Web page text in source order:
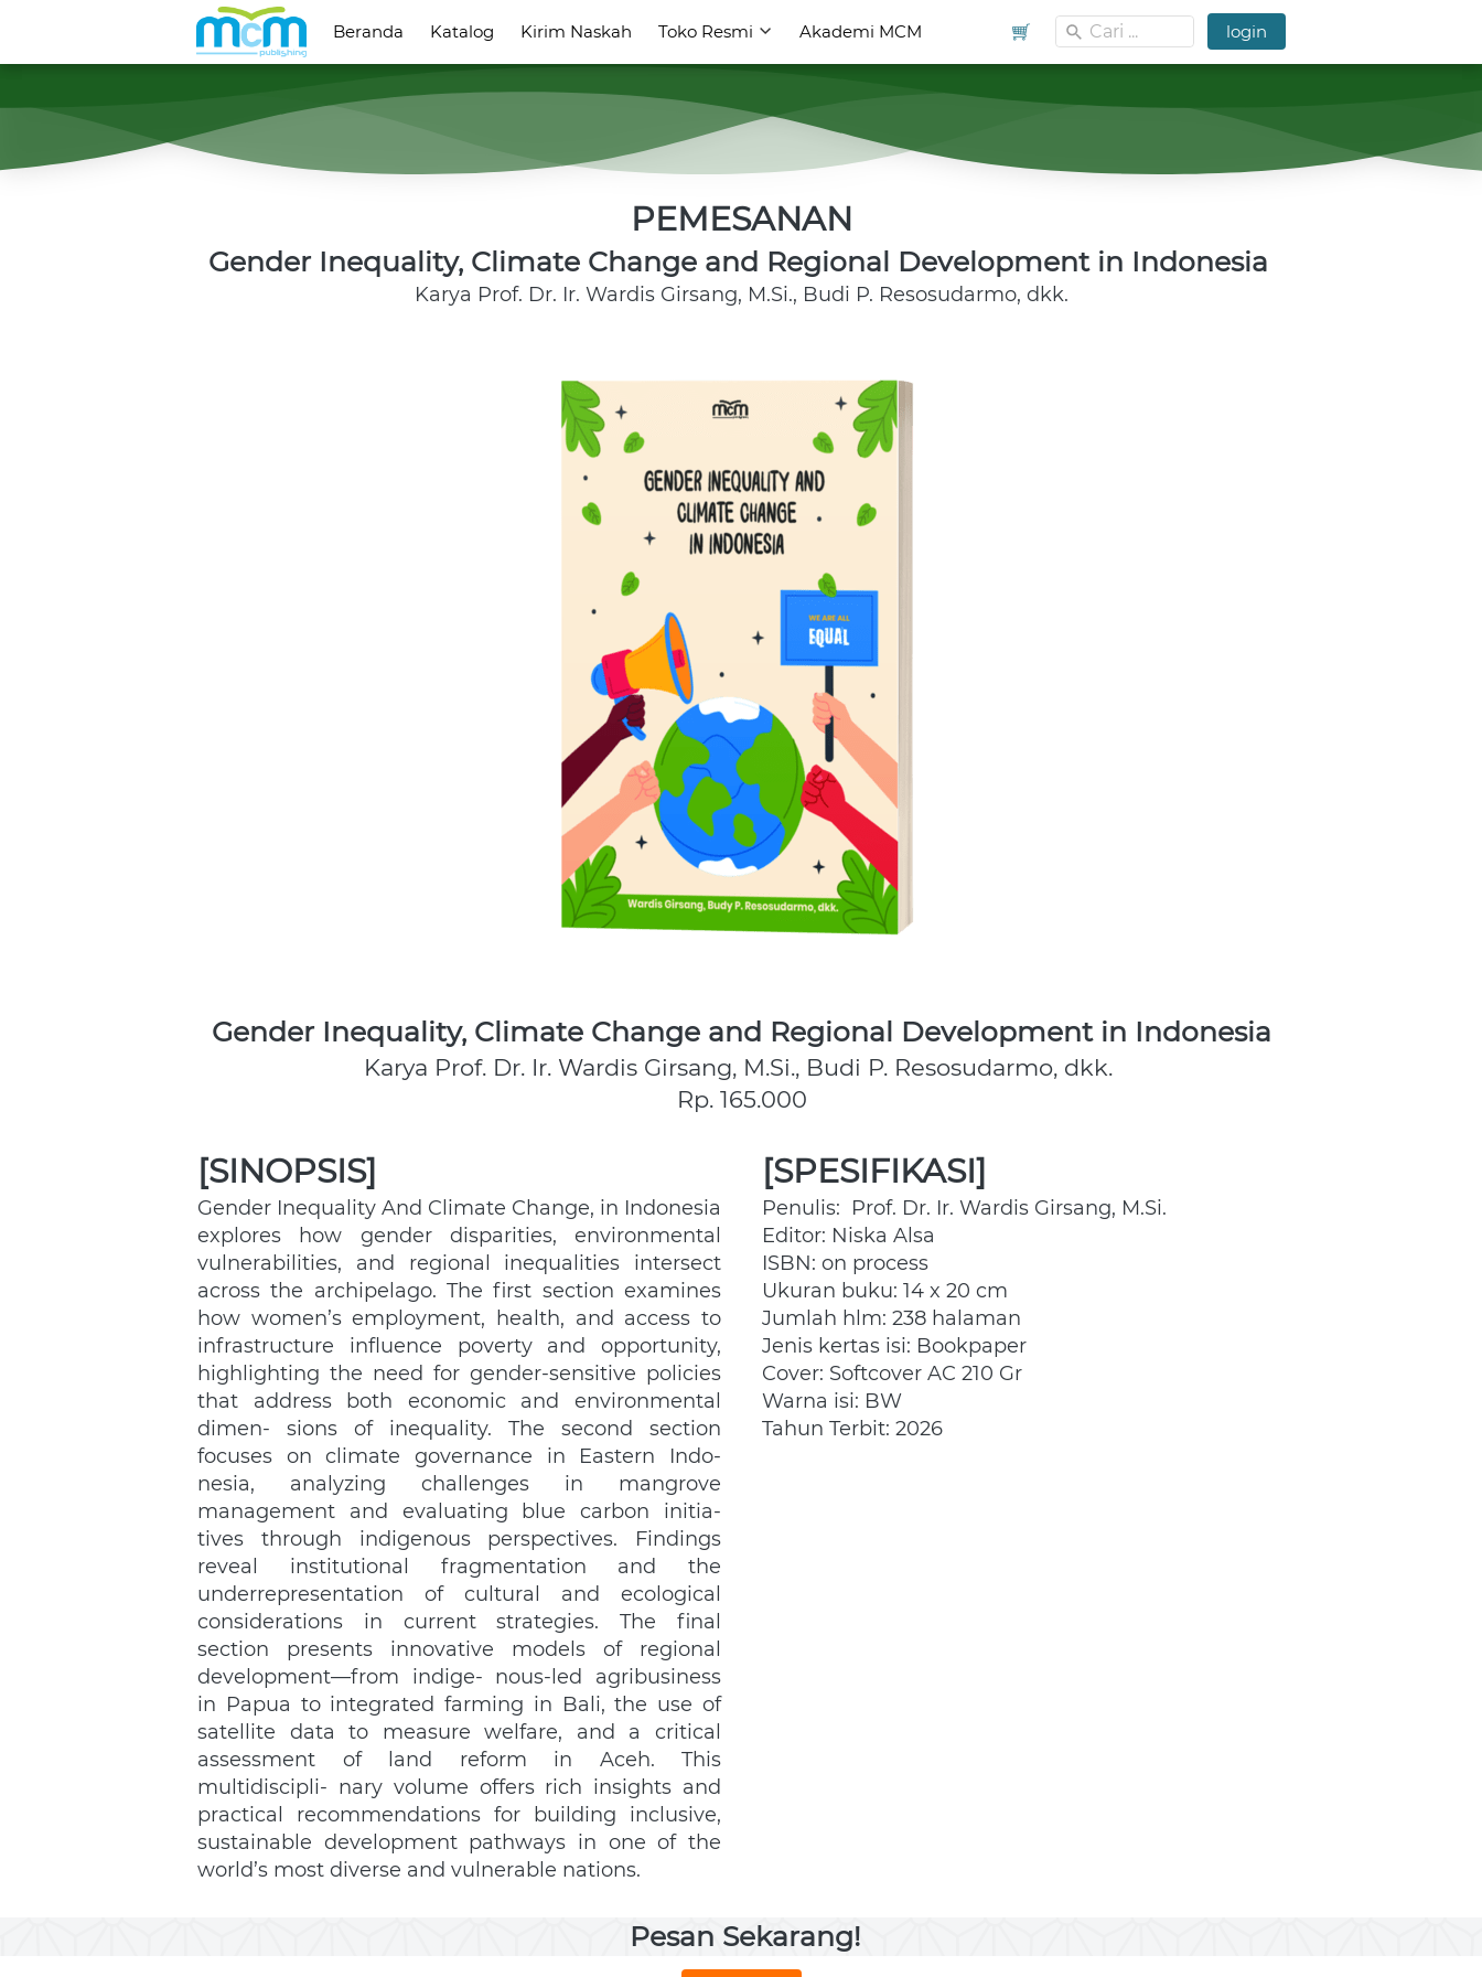
Beranda Katalog Kirim Naskah Toko Resmi Akademi MCM ` Cari ... `
login
Beranda Katalog Kirim Naskah Toko Resmi Akademi MCM ` Cari ... `
login
PEMESANAN
Gender Inequality, Climate Change and Regional Development in Indonesia
Karya Prof. Dr. Ir. Wardis Girsang, M.Si., Budi P. Resosudarmo, dkk.
Gender Inequality, Climate Change and Regional Development in Indonesia
Karya Prof. Dr. Ir. Wardis Girsang, M.Si., Budi P. Resosudarmo, dkk.
Rp. 165.000
[SINOPSIS]
Gender Inequality And Climate Change, in Indonesia
explores how gender disparities, environmental
vulnerabilities, and regional inequalities intersect
across the archipelago. The first section examines
how women’s employment, health, and access to
infrastructure influence poverty and opportunity,
highlighting the need for gender-sensitive policies
that address both economic and environmental
dimen- sions of inequality. The second section
focuses on climate governance in Eastern Indo-
nesia, analyzing challenges in mangrove
management and evaluating blue carbon initia-
tives through indigenous perspectives. Findings
reveal institutional fragmentation and the
underrepresentation of cultural and ecological
considerations in current strategies. The final
section presents innovative models of regional
development—from indige- nous-led agribusiness
in Papua to integrated farming in Bali, the use of
satellite data to measure welfare, and a critical
assessment of land reform in Aceh. This
multidiscipli- nary volume offers rich insights and
practical recommendations for building inclusive,
sustainable development pathways in one of the
world’s most diverse and vulnerable nations.
[SPESIFIKASI]
Penulis:  Prof. Dr. Ir. Wardis Girsang, M.Si.
Editor: Niska Alsa
ISBN: on process
Ukuran buku: 14 x 20 cm
Jumlah hlm: 238 halaman
Jenis kertas isi: Bookpaper
Cover: Softcover AC 210 Gr
Warna isi: BW
Tahun Terbit: 2026
Pesan Sekarang!